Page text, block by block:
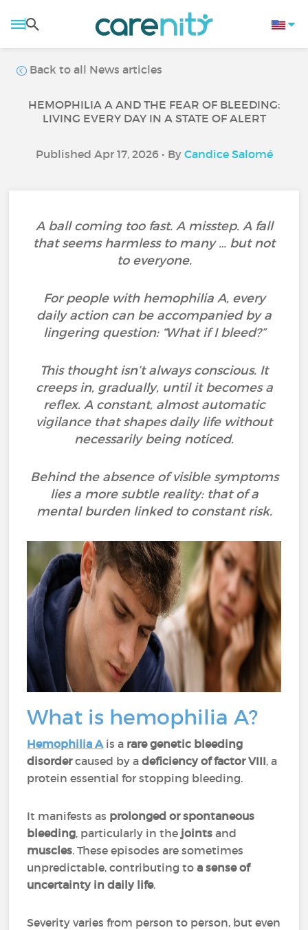
Back to all News articles
HEMOPHILIA A AND THE FEAR OF BLEEDING:
LIVING EVERY DAY IN A STATE OF ALERT
Published Apr 17, 2026 • By Candice Salomé
A ball coming too fast. A misstep. A fall
that seems harmless to many … but not
to everyone.
For people with hemophilia A, every
daily action can be accompanied by a
lingering question: “What if I bleed?”
This thought isn’t always conscious. It
creeps in, gradually, until it becomes a
reflex. A constant, almost automatic
vigilance that shapes daily life without
necessarily being noticed.
Behind the absence of visible symptoms
lies a more subtle reality: that of a
mental burden linked to constant risk.
What is hemophilia A?
Hemophilia Ais a rare genetic bleeding
disordercaused by adeficiency of factor VIII, a
protein essential for stopping bleeding.
It manifests as prolonged or spontaneous
bleeding, particularly in the jointsand
muscles. These episodes are sometimes
unpredictable, contributing toa sense of
uncertainty in daily life.
Severity varies from person to person, but even